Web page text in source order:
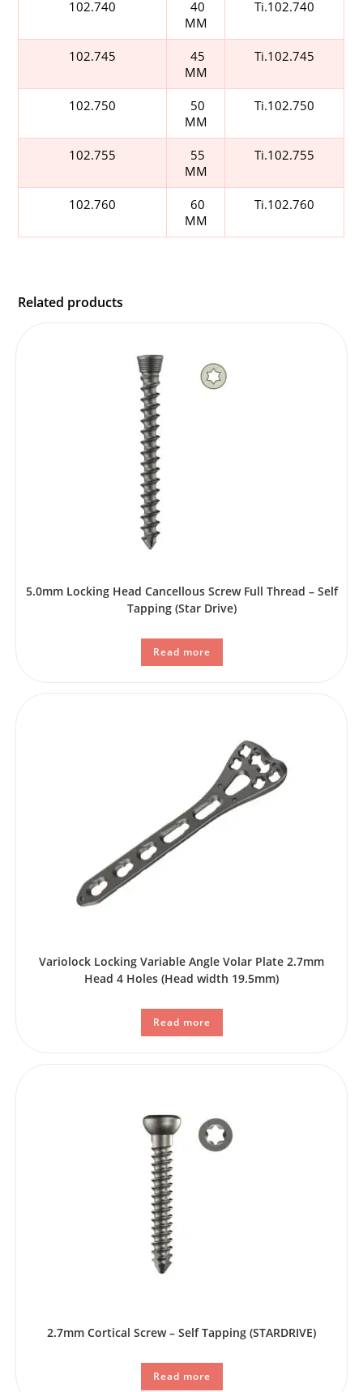
102.740
40
MM
Ti.102.740
102.745
45
MM
Ti.102.745
102.750
50
MM
Ti.102.750
102.755
55
MM
Ti.102.755
102.760
60
MM
Ti.102.760
Related products
5.0mm Locking Head Cancellous Screw Full Thread – Self
Tapping (Star Drive)
Read more
Variolock Locking Variable Angle Volar Plate 2.7mm
Head 4 Holes (Head width 19.5mm)
Read more
2.7mm Cortical Screw – Self Tapping (STARDRIVE)
Read more